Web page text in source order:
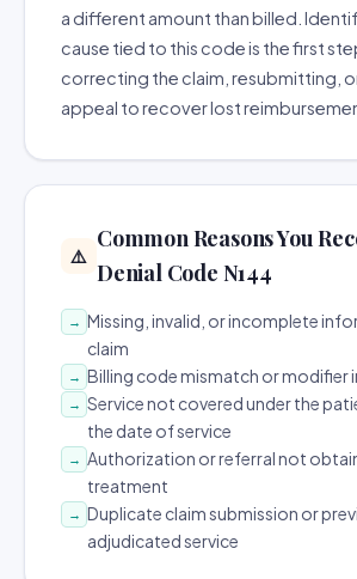
a different amount than billed.
cause tied to this code is the first
correcting the claim, resubmitting,
appeal to recover lost
⚠️
Common Reasons You
Denial Code N144
→ Missing, invalid, or incomplete
claim
→ Billing code mismatch or modifier
→ Service not covered under the
the date of service
→ Authorization or referral not
treatment
→ Duplicate claim submission or
adjudicated service